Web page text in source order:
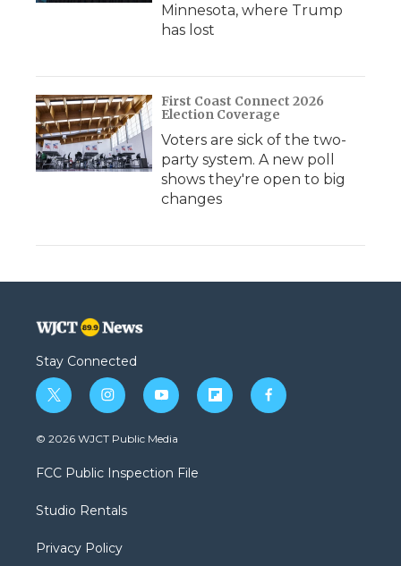
Minnesota, where Trump
has lost
First Coast Connect 2026
Election Coverage
Voters are sick of the two-
party system. A new poll
shows they're open to big
changes
Stay Connected
t
w
i
t
e
i
n
s
a
g
a
y
o
u
b
f
l
f
a
© 2026 WJCT Public Media
FCC Public Inspection File
Studio Rentals
Privacy Policy